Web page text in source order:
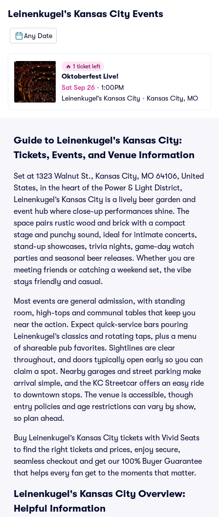
Leinenkugel's Kansas City Events
Any Date
🔥 1 ticket left
Oktoberfest Live!
Sat Sep 26 • 1:00PM
Leinenkugel's Kansas City • Kansas City, MO
Guide to Leinenkugel's Kansas City:
Tickets, Events, and Venue Information
Set at 1323 Walnut St., Kansas City, MO 64106, United
States, in the heart of the Power & Light District,
Leinenkugel’s Kansas City is a lively beer garden and
event hub where close-up performances shine. The
space pairs rustic wood and brick with a compact
stage and punchy sound, ideal for intimate concerts,
stand-up showcases, trivia nights, game-day watch
parties and seasonal beer releases. Whether you are
meeting friends or catching a weekend set, the vibe
stays friendly and casual.
Most events are general admission, with standing
room, high-tops and communal tables that keep you
near the action. Expect quick-service bars pouring
Leinenkugel’s classics and rotating taps, plus a menu
of shareable pub favorites. Sightlines are clear
throughout, and doors typically open early so you can
claim a spot. Nearby garages and street parking make
arrival simple, and the KC Streetcar offers an easy ride
to downtown stops. The venue is accessible, though
entry policies and age restrictions can vary by show,
so plan ahead.
Buy Leinenkugel’s Kansas City tickets with Vivid Seats
to find the right tickets and prices, enjoy secure,
seamless checkout and get our 100% Buyer Guarantee
that helps every fan get to the moments that matter.
Leinenkugel's Kansas City Overview:
Helpful Information